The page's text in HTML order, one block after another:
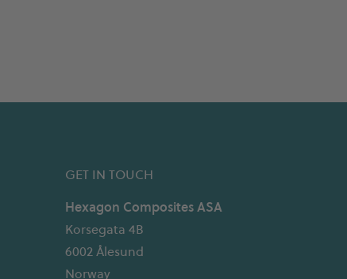
GET IN TOUCH
Hexagon Composites ASA
Korsegata 4B
6002 Ålesund
Norway